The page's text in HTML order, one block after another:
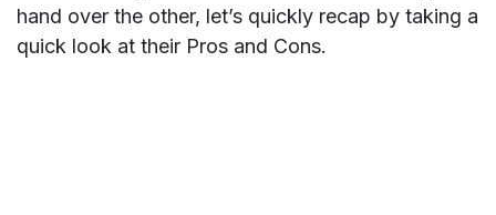
hand over the other, let’s quickly recap by taking a
quick look at their Pros and Cons.